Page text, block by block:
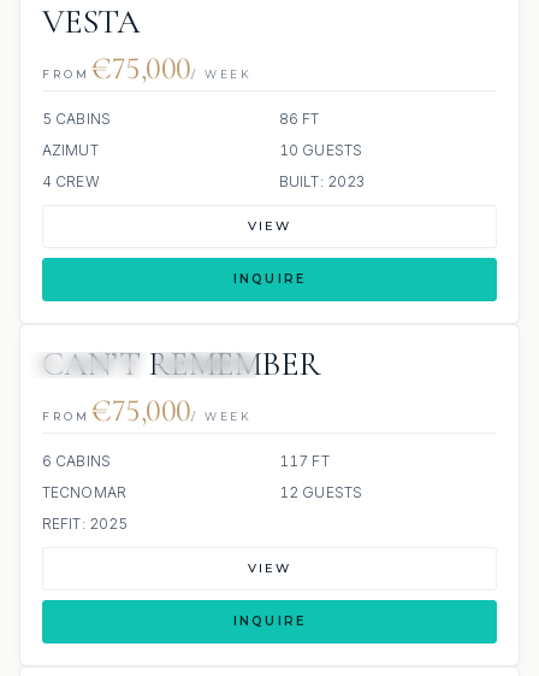
VESTA
FROM €75,000/ WEEK
5 CABINS
86 FT
AZIMUT
10 GUESTS
4 CREW
BUILT: 2023
VIEW
INQUIRE
CAN’T REMEMBER
FROM €75,000/ WEEK
6 CABINS
117 FT
TECNOMAR
12 GUESTS
REFIT: 2025
VIEW
INQUIRE